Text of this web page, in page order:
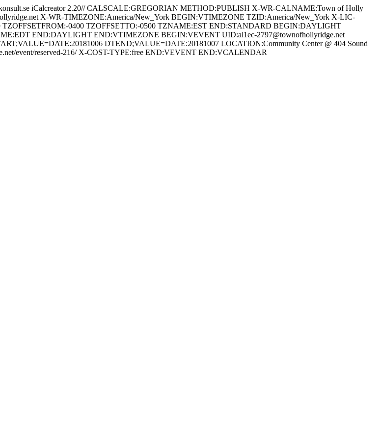
iCalcreator 2.20// CALSCALE:GREGORIAN METHOD:PUBLISH X-WR-CALNAME:Town of Holly
X-WR-TIMEZONE:America/New_York BEGIN:VTIMEZONE TZID:America/New_York X-LIC-
0400 TZOFFSETTO:-0500 TZNAME:EST END:STANDARD BEGIN:DAYLIGHT
END:DAYLIGHT END:VTIMEZONE BEGIN:VEVENT UID:ai1ec-2797@townofhollyridge.net
DTEND;VALUE=DATE:20181007 LOCATION:Community Center @ 404 Sound
event/reserved-216/ X-COST-TYPE:free END:VEVENT END:VCALENDAR